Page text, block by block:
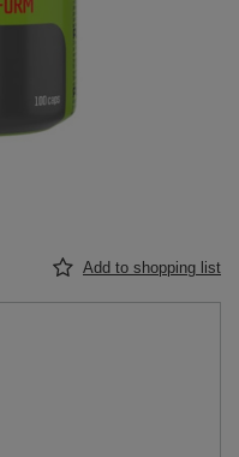
Add to shopping list